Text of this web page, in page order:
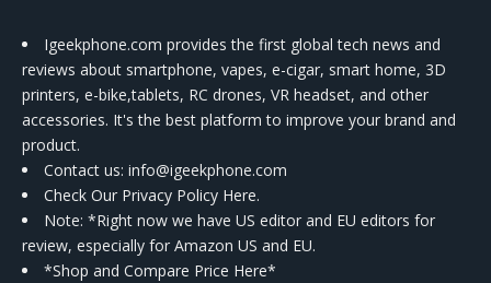
Igeekphone.com provides the first global tech news and
reviews about smartphone, vapes, e-cigar, smart home, 3D
printers, e-bike,tablets, RC drones, VR headset, and other
accessories. It's the best platform to improve your brand and
product.
Contact us: info@igeekphone.com
Check Our Privacy Policy Here.
Note: *Right now we have US editor and EU editors for
review, especially for Amazon US and EU.
*Shop and Compare Price Here*